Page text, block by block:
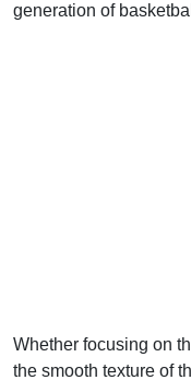
generation of
Whether focusing on
the smooth texture of